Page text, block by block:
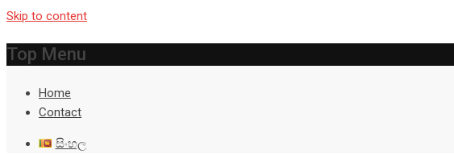
Skip to content
Top Menu
Home
Contact
සිංහල